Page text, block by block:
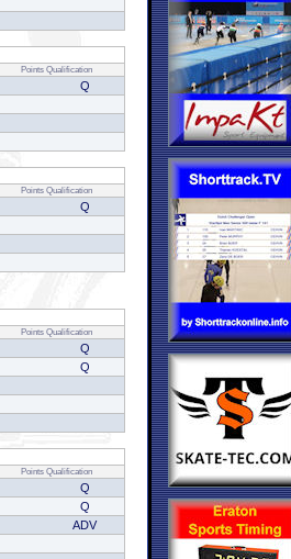
Points Qualification
Q
Points Qualification
Q
Points Qualification
Q
Q
Points Qualification
Q
Q
ADV